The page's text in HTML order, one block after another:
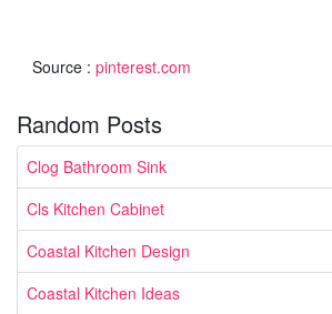
Source : pinterest.com
Random Posts
Clog Bathroom Sink
Cls Kitchen Cabinet
Coastal Kitchen Design
Coastal Kitchen Ideas